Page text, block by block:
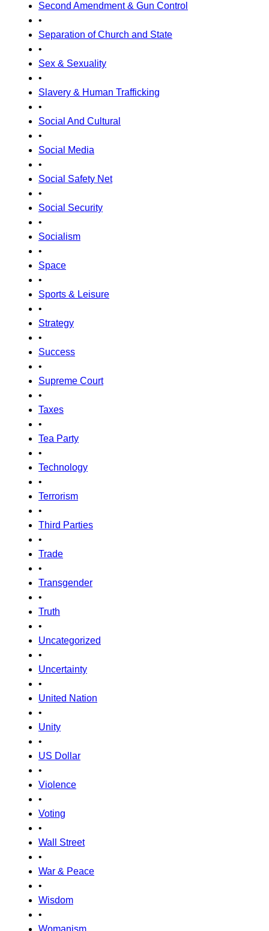
Second Amendment & Gun Control
•
Separation of Church and State
•
Sex & Sexuality
•
Slavery & Human Trafficking
•
Social And Cultural
•
Social Media
•
Social Safety Net
•
Social Security
•
Socialism
•
Space
•
Sports & Leisure
•
Strategy
•
Success
•
Supreme Court
•
Taxes
•
Tea Party
•
Technology
•
Terrorism
•
Third Parties
•
Trade
•
Transgender
•
Truth
•
Uncategorized
•
Uncertainty
•
United Nation
•
Unity
•
US Dollar
•
Violence
•
Voting
•
Wall Street
•
War & Peace
•
Wisdom
•
Womanism